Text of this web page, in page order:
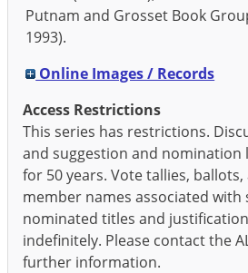
Putnam and Grosset Book
1993).
Online Images / Records
Access Restrictions
This series has restrictions.
and suggestion and nomination
for 50 years. Vote tallies,
member names associated with
nominated titles and
indefinitely. Please contact the
further information.